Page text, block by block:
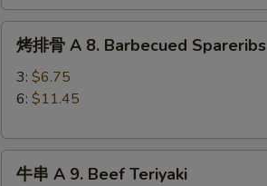
Boneless
Spare
Ribs
烤
Barbecued
Spareribs
烤排骨 A 8. Barbecued Spareribs
3: $6.75
6: $11.45
牛
牛串 A 9. Beef Teriyaki